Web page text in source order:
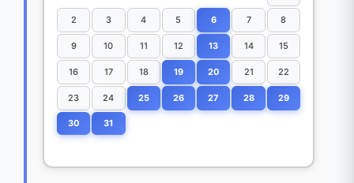
2 3 4 5 6 7 8
9 10 11 12 13 14 15
16 17 18 19 20 21 22
23 24 25 26 27 28 29
30 31